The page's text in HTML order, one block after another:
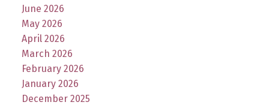
June 2026
May 2026
April 2026
March 2026
February 2026
January 2026
December 2025